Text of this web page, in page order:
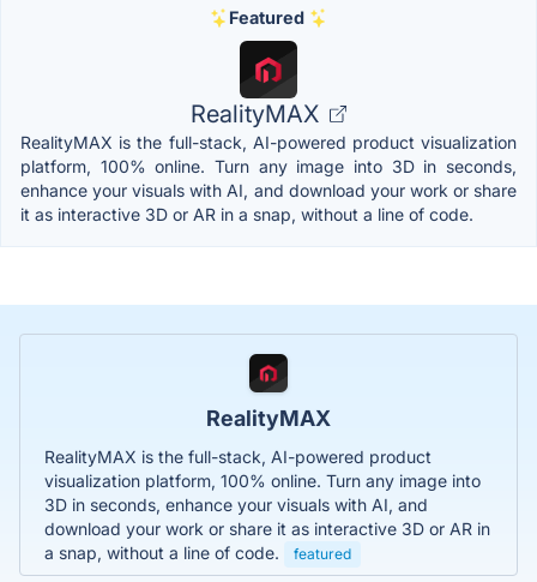
Featured
RealityMAX
RealityMAX is the full-stack, AI-powered product visualization
platform, 100% online. Turn any image into 3D in seconds,
enhance your visuals with AI, and download your work or share
it as interactive 3D or AR in a snap, without a line of code.
RealityMAX
RealityMAX is the full-stack, AI-powered product
visualization platform, 100% online. Turn any image into
3D in seconds, enhance your visuals with AI, and
download your work or share it as interactive 3D or AR in
a snap, without a line of code.
featured